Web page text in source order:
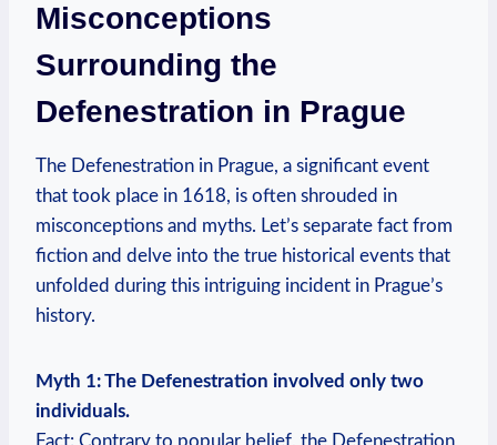
Misconceptions
Surrounding the
Defenestration in Prague
The Defenestration in Prague, a significant event
that took place in 1618, is often shrouded in
misconceptions and myths. Let’s separate fact from
fiction and delve into the true historical events that
unfolded during this intriguing incident in Prague’s
history.
Myth 1: The Defenestration involved only two
individuals.